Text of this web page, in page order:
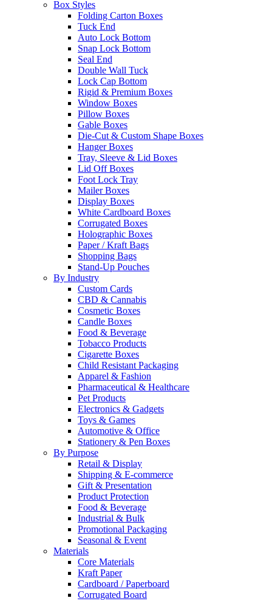
Box Styles
Folding Carton Boxes
Tuck End
Auto Lock Bottom
Snap Lock Bottom
Seal End
Double Wall Tuck
Lock Cap Bottom
Rigid & Premium Boxes
Window Boxes
Pillow Boxes
Gable Boxes
Die-Cut & Custom Shape Boxes
Hanger Boxes
Tray, Sleeve & Lid Boxes
Lid Off Boxes
Foot Lock Tray
Mailer Boxes
Display Boxes
White Cardboard Boxes
Corrugated Boxes
Holographic Boxes
Paper / Kraft Bags
Shopping Bags
Stand-Up Pouches
By Industry
Custom Cards
CBD & Cannabis
Cosmetic Boxes
Candle Boxes
Food & Beverage
Tobacco Products
Cigarette Boxes
Child Resistant Packaging
Apparel & Fashion
Pharmaceutical & Healthcare
Pet Products
Electronics & Gadgets
Toys & Games
Automotive & Office
Stationery & Pen Boxes
By Purpose
Retail & Display
Shipping & E-commerce
Gift & Presentation
Product Protection
Food & Beverage
Industrial & Bulk
Promotional Packaging
Seasonal & Event
Materials
Core Materials
Kraft Paper
Cardboard / Paperboard
Corrugated Board